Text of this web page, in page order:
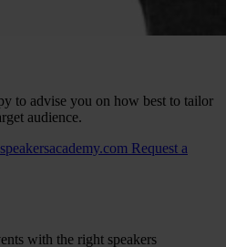
to advise you on how best to tailor
audience.
Request a
with the right speakers